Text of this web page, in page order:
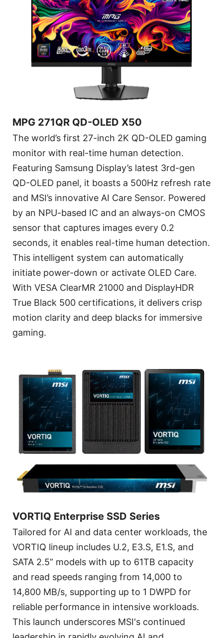
MPG 271QR QD-OLED X50
The world’s first 27-inch 2K QD-OLED gaming
monitor with real-time human detection.
Featuring Samsung Display’s latest 3rd-gen
QD-OLED panel, it boasts a 500Hz refresh rate
and MSI’s innovative AI Care Sensor. Powered
by an NPU-based IC and an always-on CMOS
sensor that captures images every 0.2
seconds, it enables real-time human detection.
This intelligent system can automatically
initiate power-down or activate OLED Care.
With VESA ClearMR 21000 and DisplayHDR
True Black 500 certifications, it delivers crisp
motion clarity and deep blacks for immersive
gaming.
VORTIQ Enterprise SSD Series
Tailored for AI and data center workloads, the
VORTIQ lineup includes U.2, E3.S, E1.S, and
SATA 2.5” models with up to 61TB capacity
and read speeds ranging from 14,000 to
14,800 MB/s, supporting up to 1 DWPD for
reliable performance in intensive workloads.
This launch underscores MSI's continued